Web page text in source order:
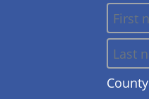
County